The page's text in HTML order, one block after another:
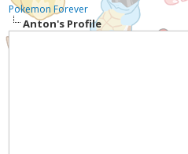
Pokemon Forever
Anton's Profile